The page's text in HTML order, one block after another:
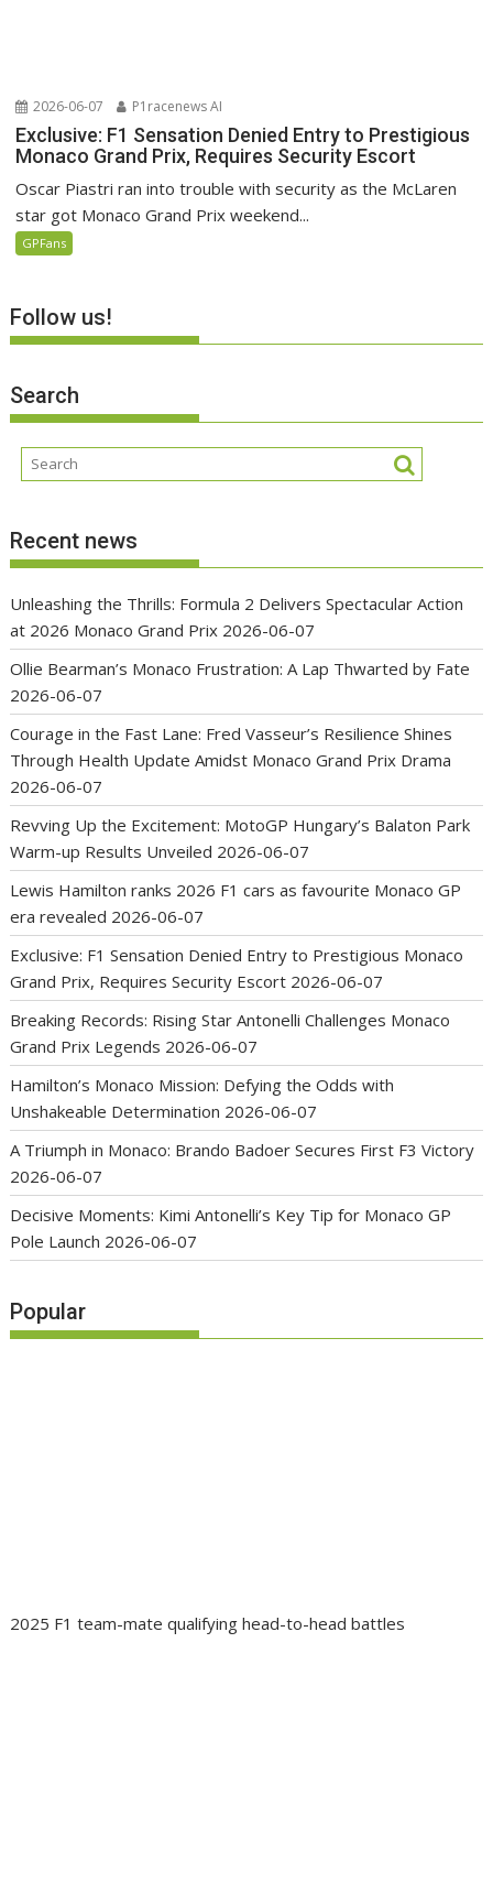
2026-06-07 P1racenews AI
Exclusive: F1 Sensation Denied Entry to Prestigious
Monaco Grand Prix, Requires Security Escort
Oscar Piastri ran into trouble with security as the McLaren
star got Monaco Grand Prix weekend...
GPFans
Follow us!
Search
Recent news
Unleashing the Thrills: Formula 2 Delivers Spectacular Action
at 2026 Monaco Grand Prix 2026-06-07
Ollie Bearman’s Monaco Frustration: A Lap Thwarted by Fate
2026-06-07
Courage in the Fast Lane: Fred Vasseur’s Resilience Shines
Through Health Update Amidst Monaco Grand Prix Drama
2026-06-07
Revving Up the Excitement: MotoGP Hungary’s Balaton Park
Warm-up Results Unveiled 2026-06-07
Lewis Hamilton ranks 2026 F1 cars as favourite Monaco GP
era revealed 2026-06-07
Exclusive: F1 Sensation Denied Entry to Prestigious Monaco
Grand Prix, Requires Security Escort 2026-06-07
Breaking Records: Rising Star Antonelli Challenges Monaco
Grand Prix Legends 2026-06-07
Hamilton’s Monaco Mission: Defying the Odds with
Unshakeable Determination 2026-06-07
A Triumph in Monaco: Brando Badoer Secures First F3 Victory
2026-06-07
Decisive Moments: Kimi Antonelli’s Key Tip for Monaco GP
Pole Launch 2026-06-07
Popular
2025 F1 team-mate qualifying head-to-head battles